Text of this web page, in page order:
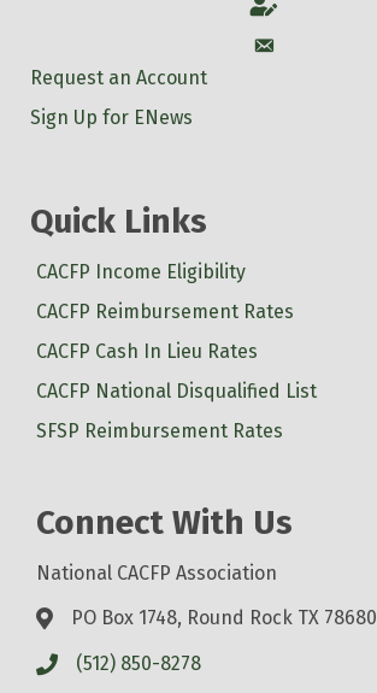
Account
Account
Request an Account
Sign Up for ENews
Quick Links
CACFP Income Eligibility
CACFP Reimbursement Rates
CACFP Cash In Lieu Rates
CACFP National Disqualified List
SFSP Reimbursement Rates
Connect With Us
National CACFP Association
PO Box 1748, Round Rock TX 78680
(512) 850-8278